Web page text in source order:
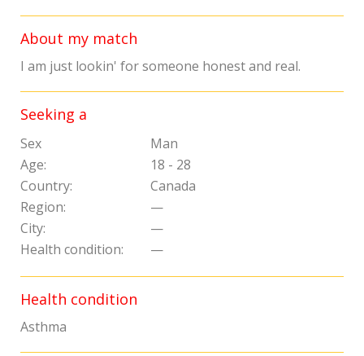
About my match
I am just lookin' for someone honest and real.
Seeking a
Sex
Man
Age:
18 - 28
Country:
Canada
Region:
—
City:
—
Health condition:
—
Health condition
Asthma